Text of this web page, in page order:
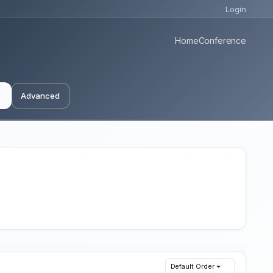
Login
HomeConference
Advanced
Default Order